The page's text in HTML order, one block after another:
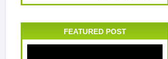
FEATURED POST